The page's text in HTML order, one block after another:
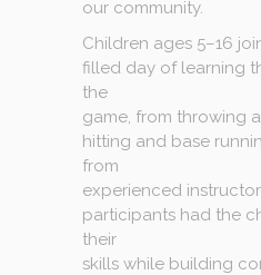
our community.
Children ages 5–16
filled day of learning
the
game, from throwing
hitting and base
from
experienced
participants had the
their
skills while building